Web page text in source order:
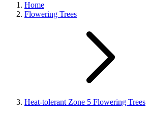
Home
Flowering Trees
Heat-tolerant Zone 5 Flowering Trees